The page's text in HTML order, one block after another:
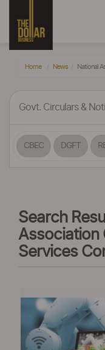
Home News National
Govt. Circulars &
CBEC DGFT
Search
Association
Services